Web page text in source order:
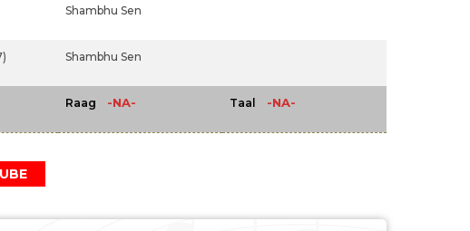
Shambhu Sen
Shambhu Sen
Raag -NA- Taal -NA-